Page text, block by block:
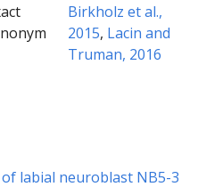
Birkholz et al.,
2015, Lacin and
Truman, 2016
labial neuroblast NB5-3